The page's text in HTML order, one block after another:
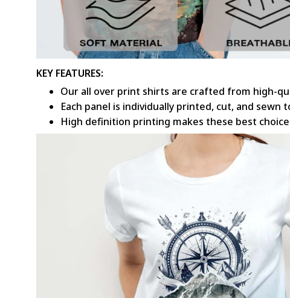
KEY FEATURES:
Our all over print shirts are crafted from high-
Each panel is individually printed, cut, and
High definition printing makes these best